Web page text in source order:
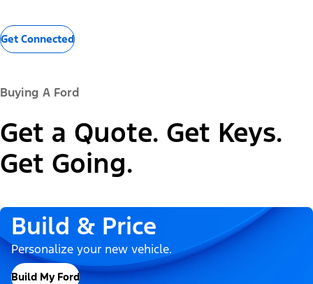
Get Connected
Buying A Ford
Get a Quote. Get Keys.
Get Going.
Build & Price
Personalize your new vehicle.
Build My Ford